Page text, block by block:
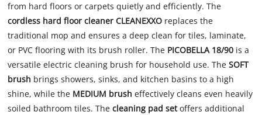
from hard floors or carpets quietly and efficiently. The
cordless hard floor cleaner CLEANEXXO replaces the
traditional mop and ensures a deep clean for tiles, laminate,
or PVC flooring with its brush roller. The PICOBELLA 18/90 is a
versatile electric cleaning brush for household use. TheSOFT
brush brings showers, sinks, and kitchen basins to a high
shine, while the MEDIUM brush effectively cleans even heavily
soiled bathroom tiles. Thecleaning pad setoffers additional